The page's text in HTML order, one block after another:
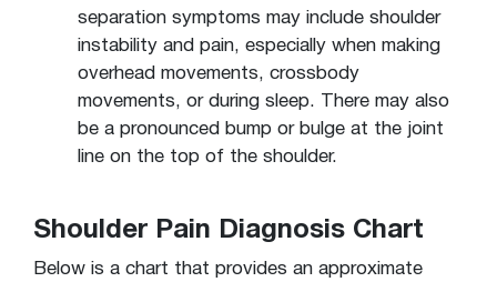
separation symptoms may include shoulder
instability and pain, especially when making
overhead movements, crossbody
movements, or during sleep. There may also
be a pronounced bump or bulge at the joint
line on the top of the shoulder.
Shoulder Pain Diagnosis Chart
Below is a chart that provides an approximate